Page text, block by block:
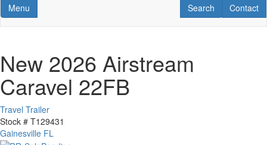
Toggle navigation
Menu Contact
Contact
RV Search
Search
New 2026 Airstream
Caravel 22FB
Travel Trailer
Stock # T129431
Gainesville FL